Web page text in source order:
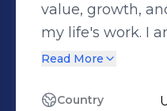
value, growth,
my life's work. I am a consummate
connector. I connect people, ideas,
big goals. A combat veteran, I believe
Read More
Country